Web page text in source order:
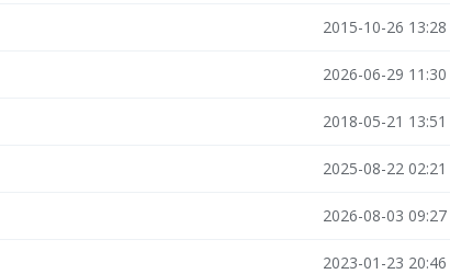
2015-10-26 13:28
2026-06-29 11:30
2018-05-21 13:51
2025-08-22 02:21
2026-08-03 09:27
2023-01-23 20:46